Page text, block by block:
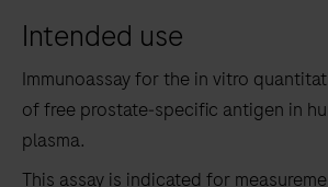
the
Intended use
Immunoassay for the in vitro
of free prostate‑specific antigen in
plasma.
This assay is indicated for